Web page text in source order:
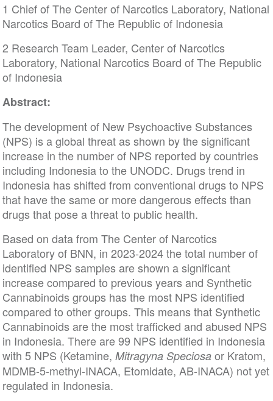
1 Chief of The Center of Narcotics Laboratory, National
Narcotics Board of The Republic of Indonesia
2 Research Team Leader, Center of Narcotics
Laboratory, National Narcotics Board of The Republic
of Indonesia
Abstract:
The development of New Psychoactive Substances
(NPS) is a global threat as shown by the significant
increase in the number of NPS reported by countries
including Indonesia to the UNODC. Drugs trend in
Indonesia has shifted from conventional drugs to NPS
that have the same or more dangerous effects than
drugs that pose a threat to public health.
Based on data from The Center of Narcotics
Laboratory of BNN, in 2023-2024 the total number of
identified NPS samples are shown a significant
increase compared to previous years and Synthetic
Cannabinoids groups has the most NPS identified
compared to other groups. This means that Synthetic
Cannabinoids are the most trafficked and abused NPS
in Indonesia. There are 99 NPS identified in Indonesia
with 5 NPS (Ketamine, Mitragyna Speciosaor Kratom,
MDMB-5-methyl-INACA, Etomidate, AB-INACA) not yet
regulated in Indonesia.